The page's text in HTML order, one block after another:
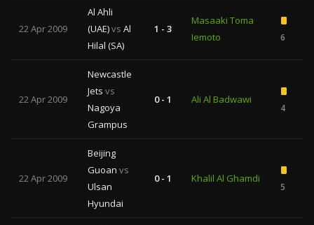
22 Apr 2009
Al Ahli
(UAE)vs Al
Hilal (SA)
1 - 3
Masaaki Toma
Iemoto
6
22 Apr 2009
Newcastle
Jets vs
Nagoya
Grampus
0 - 1 Ali Al Badwawi
4
22 Apr 2009
Beijing
Guoan vs
Ulsan
Hyundai
0 - 1 Khalil Al Ghamdi
5